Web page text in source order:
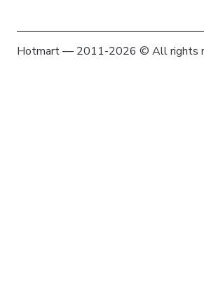
Hotmart — 2011-2026 © All rights